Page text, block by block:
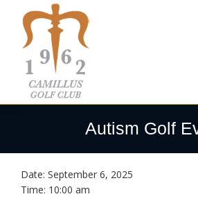
content
footer
Camillus
Camillus,
Autism Golf
Date: September 6, 2025
Time: 10:00 am